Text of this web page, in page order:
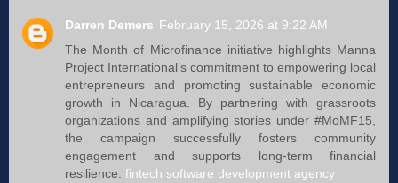
Darren Demers February 15, 2026 at 9:22 AM
The Month of Microfinance initiative highlights Manna
Project International’s commitment to empowering local
entrepreneurs and promoting sustainable economic
growth in Nicaragua. By partnering with grassroots
organizations and amplifying stories under #MoMF15,
the campaign successfully fosters community
engagement and supports long-term financial
resilience. fintech software development agency